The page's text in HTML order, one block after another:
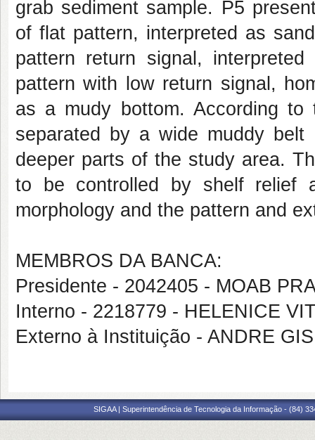
grab sediment sample. P5
of flat pattern, interpreted as
pattern return signal,
pattern with low return signal,
as a mudy bottom. According
separated by a wide muddy
deeper parts of the study area.
to be controlled by shelf relief
morphology and the pattern and
MEMBROS DA BANCA:
Presidente - 2042405 - MOAB
Interno - 2218779 - HELENICE
Externo à Instituição - ANDRE
SIGAA | Superintendência de Tecnologia da Informação - (84)